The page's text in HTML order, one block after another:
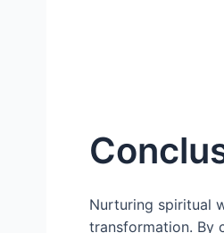
Nurturing spiritual
transformation. By